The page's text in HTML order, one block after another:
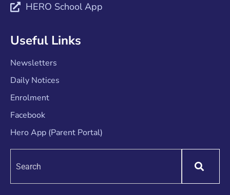
HERO School App
Useful Links
Newsletters
Daily Notices
Enrolment
Facebook
Hero App (Parent Portal)